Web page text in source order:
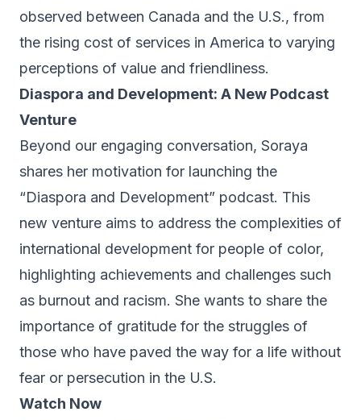
observed between Canada and the U.S., from
the rising cost of services in America to varying
perceptions of value and friendliness.
Diaspora and Development: A New Podcast
Venture
Beyond our engaging conversation, Soraya
shares her motivation for launching the
“Diaspora and Development” podcast. This
new venture aims to address the complexities of
international development for people of color,
highlighting achievements and challenges such
as burnout and racism. She wants to share the
importance of gratitude for the struggles of
those who have paved the way for a life without
fear or persecution in the U.S.
Watch Now